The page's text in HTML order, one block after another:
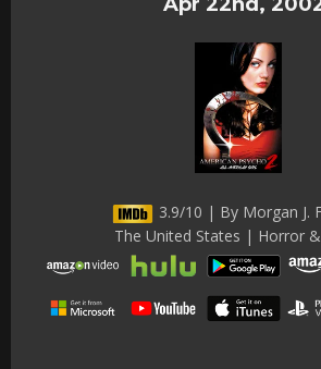
3.9/10 | By Morgan J.
The United States | Horror